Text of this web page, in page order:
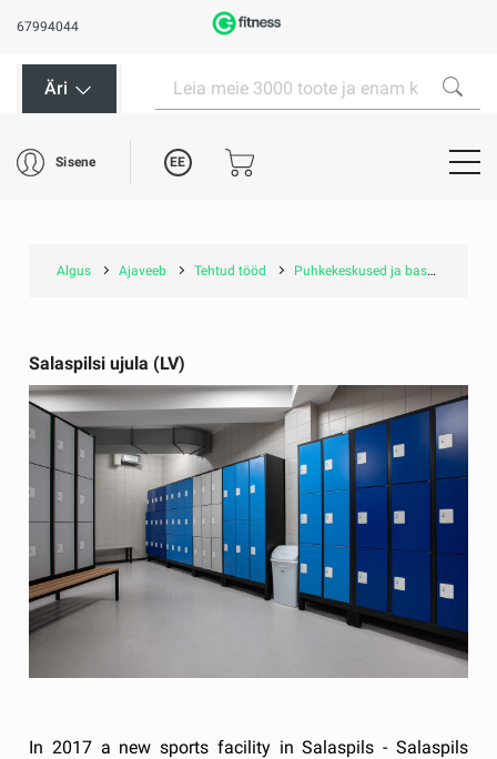
67994044
Äri
Sisene EE
Algus Ajaveeb Tehtud tööd Puhkekeskused ja basseinid
Salaspilsi ujula (LV)
In 2017 a new sports facility in Salaspils - Salaspils